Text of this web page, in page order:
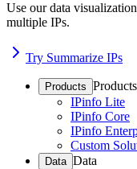
Use our data
multiple IPs.
Try Summarize IPs
Products Products
IPinfo Lite
IPinfo Core
IPinfo
Custom
Data Data